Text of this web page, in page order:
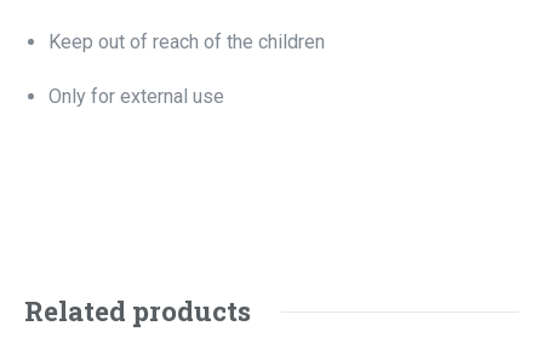
Keep out of reach of the children
Only for external use
Related products